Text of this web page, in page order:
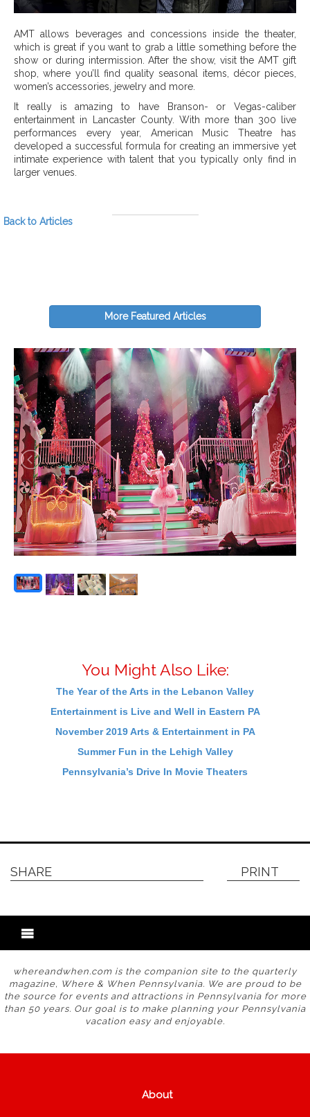
AMT allows beverages and concessions inside the theater,
which is great if you want to grab a little something before the
show or during intermission. After the show, visit the AMT gift
shop, where you’ll find quality seasonal items, décor pieces,
women’s accessories, jewelry and more.
It really is amazing to have Branson- or Vegas-caliber
entertainment in Lancaster County. With more than 300 live
performances every year, American Music Theatre has
developed a successful formula for creating an immersive yet
intimate experience with talent that you typically only find in
larger venues.
Back to Articles
More Featured Articles
You Might Also Like:
The Year of the Arts in the Lebanon Valley
Entertainment is Live and Well in Eastern PA
November 2019 Arts & Entertainment in PA
Summer Fun in the Lehigh Valley
Pennsylvania’s Drive In Movie Theaters
SHARE PRINT
whereandwhen.com is the companion site to the quarterly
magazine, Where & When Pennsylvania. We are proud to be
the source for events and attractions in Pennsylvania for more
than 50 years. Our goal is to make planning your Pennsylvania
vacation easy and enjoyable.
About